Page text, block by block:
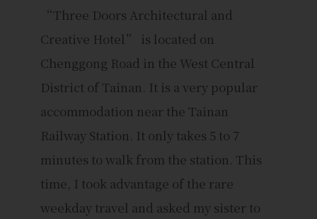
“Three Doors Architectural and
Creative Hotel” is located on
Chenggong Road in the West Central
District of Tainan. It is a very popular
accommodation near the Tainan
Railway Station. It only takes 5 to 7
minutes to walk from the station. This
time, I took advantage of the rare
weekday travel and asked my sister to